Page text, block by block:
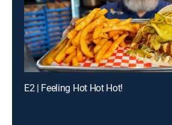
E2 | Feeling Hot Hot Hot!